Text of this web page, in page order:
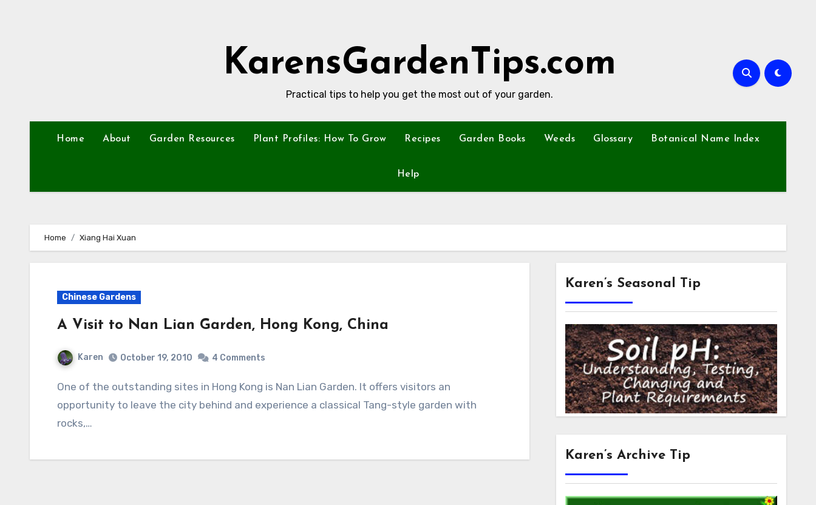
KarensGardenTips.com
Practical tips to help you get the most out of your garden.
Home About Garden Resources Plant Profiles: How To Grow Recipes Garden Books Weeds Glossary Botanical Name Index
Help
Home Xiang Hai Xuan
Chinese Gardens
A Visit to Nan Lian Garden, Hong Kong, China
Karen October 19, 2010 4 Comments
One of the outstanding sites in Hong Kong is Nan Lian Garden. It offers visitors an
opportunity to leave the city behind and experience a classical Tang-style garden with
rocks,…
Karen’s Seasonal Tip
Karen’s Archive Tip